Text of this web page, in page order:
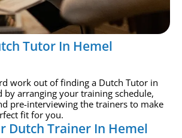
Tutor In Hemel
work out of finding a Dutch Tutor in
by arranging your training schedule,
pre-interviewing the trainers to make
fit for you.
Dutch Trainer In Hemel